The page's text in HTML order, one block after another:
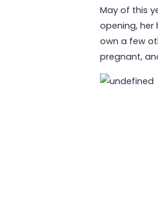
May of this
opening, her
own a few
pregnant,